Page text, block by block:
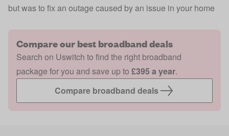
but was to fix an outage caused by an issue in your home
Compare our best broadband deals
Search on Uswitch to find the right broadband
package for you and save up to £395 a year.
Compare broadband deals